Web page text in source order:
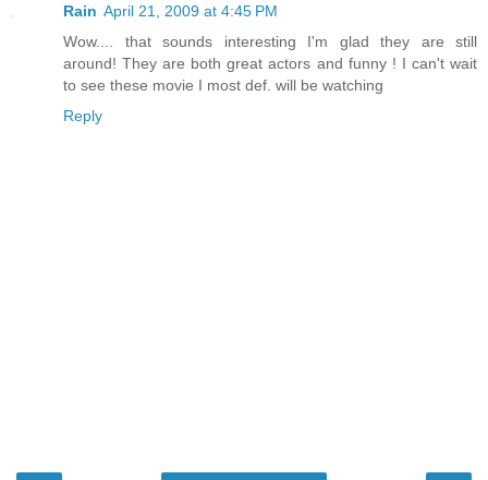
Rain April 21, 2009 at 4:45 PM
Wow.... that sounds interesting I'm glad they are still
around! They are both great actors and funny ! I can't wait
to see these movie I most def. will be watching
Reply